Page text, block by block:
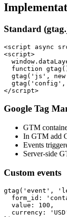
Standard
<script async
<script>
function
gtag('js', new
Google Tag
GTM
In GTM add
Events
Server-side
Custom events
gtag('event',
form_id:
  value: 100,
currency: